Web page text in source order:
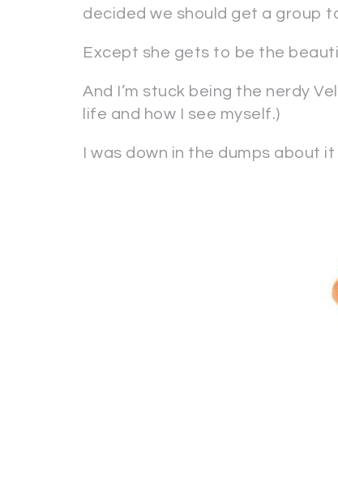
decided we should get a group
Except she gets to be the
And I’m stuck being the nerdy
life and how I see myself.)
I was down in the dumps about